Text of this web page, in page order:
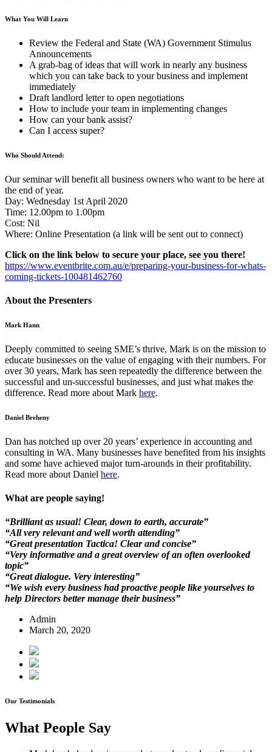
What You Will Learn
Review the Federal and State (WA) Government Stimulus
Announcements
A grab-bag of ideas that will work in nearly any business
which you can take back to your business and implement
immediately
Draft landlord letter to open negotiations
How to include your team in implementing changes
How can your bank assist?
Can I access super?
Who Should Attend:
Our seminar will benefit all business owners who want to be here at
the end of year.
Day: Wednesday 1st April 2020
Time: 12.00pm to 1.00pm
Cost: Nil
Where: Online Presentation (a link will be sent out to connect)
Click on the link below to secure your place, see you there!
https://www.eventbrite.com.au/e/preparing-your-business-for-whats-
coming-tickets-100481462760
About the Presenters
Mark Hann
Deeply committed to seeing SME’s thrive, Mark is on the mission to
educate businesses on the value of engaging with their numbers. For
over 30 years, Mark has seen repeatedly the difference between the
successful and un-successful businesses, and just what makes the
difference. Read more about Mark here.
Daniel Breheny
Dan has notched up over 20 years’ experience in accounting and
consulting in WA. Many businesses have benefited from his insights
and some have achieved major turn-arounds in their profitability.
Read more about Daniel here.
What are people saying!
“Brilliant as usual! Clear, down to earth, accurate”
“All very relevant and well worth attending”
“Great presentation Tactica! Clear and concise”
“Very informative and a great overview of an often overlooked
topic”
“Great dialogue. Very interesting”
“We wish every business had proactive people like yourselves to
help Directors better manage their business”
Admin
March 20, 2020
Our Testimonials
What People Say